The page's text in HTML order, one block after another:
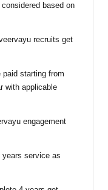
based on
recruits get
starting from
with applicable
engagement
service as